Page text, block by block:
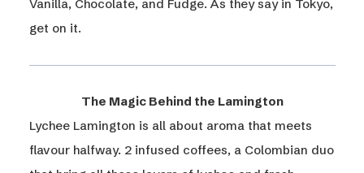
Vanilla, Chocolate, and Fudge. As they say in Tokyo,
get on it.
The Magic Behind the Lamington
Lychee Lamington is all about aroma that meets
flavour halfway. 2 infused coffees, a Colombian duo